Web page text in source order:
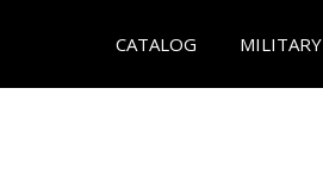
CATALOG MILITARY